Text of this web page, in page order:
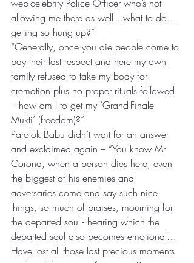
web-celebrity Police Officer who’s not
allowing me there as well…what to do…
getting so hung up?”
“Generally, once you die people come to
pay their last respect and here my own
family refused to take my body for
cremation plus no proper rituals followed
– how am I to get my ‘Grand-Finale
Mukti’ (freedom)?”
Parolok Babu didn’t wait for an answer
and exclaimed again – “You know Mr
Corona, when a person dies here, even
the biggest of his enemies and
adversaries come and say such nice
things, so much of praises, mourning for
the departed soul - hearing which the
departed soul also becomes emotional….
Have lost all those last precious moments